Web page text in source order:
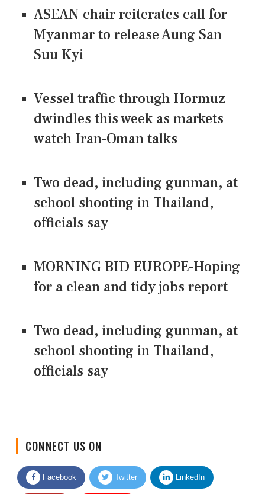
ASEAN chair reiterates call for
Myanmar to release Aung San
Suu Kyi
Vessel traffic through Hormuz
dwindles this week as markets
watch Iran-Oman talks
Two dead, including gunman, at
school shooting in Thailand,
officials say
MORNING BID EUROPE-Hoping
for a clean and tidy jobs report
Two dead, including gunman, at
school shooting in Thailand,
officials say
Facebook Twitter LinkedIn